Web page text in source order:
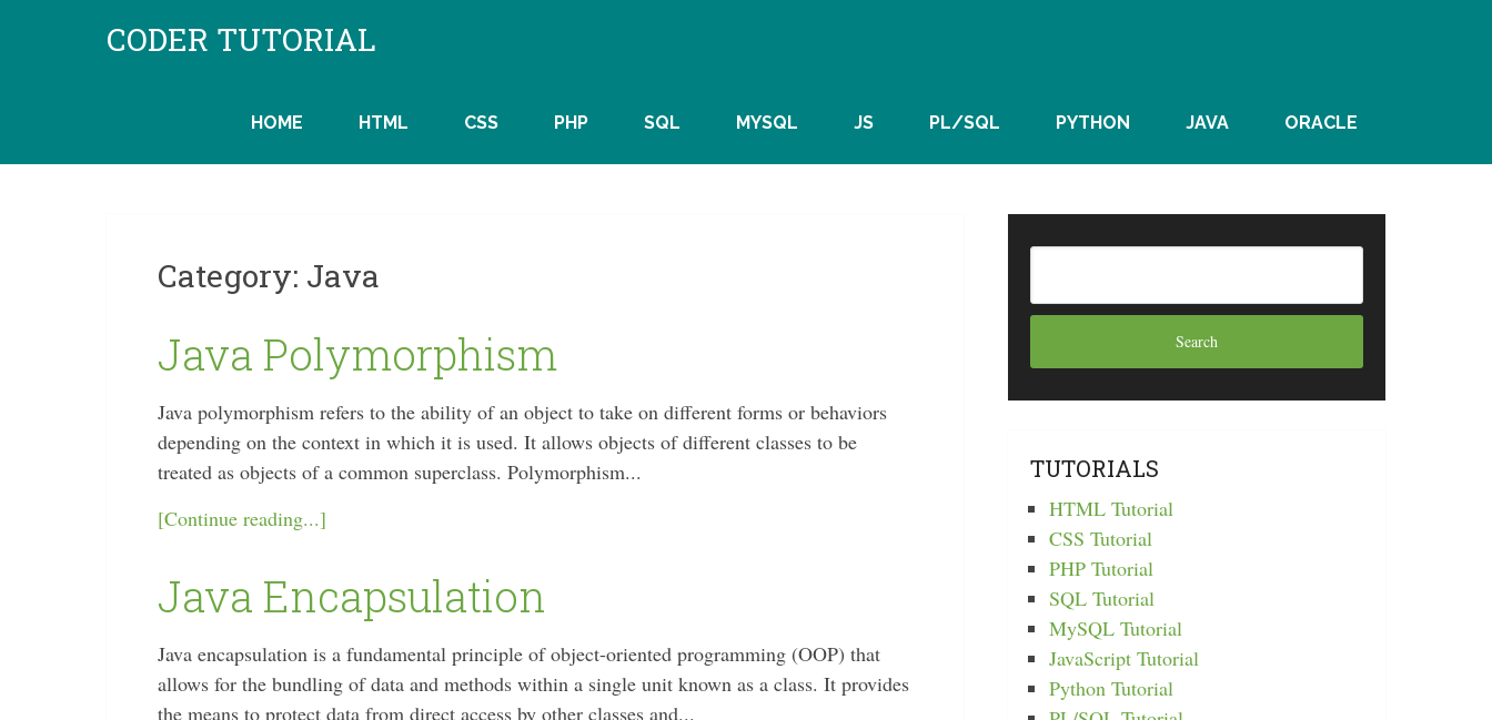
CODER TUTORIAL
HOME HTML CSS PHP SQL MYSQL JS PL/SQL PYTHON JAVA ORACLE
Category: Java
Java Polymorphism
Java polymorphism refers to the ability of an object to take on different forms or behaviors
depending on the context in which it is used. It allows objects of different classes to be
treated as objects of a common superclass. Polymorphism...
[Continue reading...]
Java Encapsulation
Java encapsulation is a fundamental principle of object-oriented programming (OOP) that
allows for the bundling of data and methods within a single unit known as a class. It provides
the means to protect data from direct access by other classes and...
TUTORIALS
HTML Tutorial
CSS Tutorial
PHP Tutorial
SQL Tutorial
MySQL Tutorial
JavaScript Tutorial
Python Tutorial